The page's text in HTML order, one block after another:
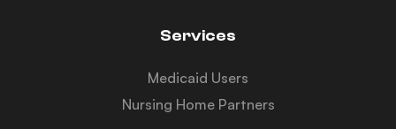
Services
Medicaid Users
Nursing Home Partners